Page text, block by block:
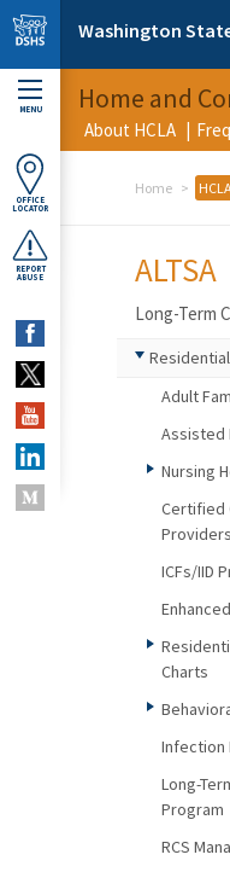
Skip to main content
Washington
MENU
OFFICE
LOCATOR
REPORT
ABUSE
Home and
About HCLA
Home
ALTSA
Long-Term
Adult
Assisted
Nursing
Certified
Providers
ICFs/IID
Charts
Infection
Long-
Program
RCS